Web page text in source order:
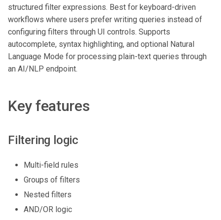
structured filter expressions. Best for keyboard-driven
workflows where users prefer writing queries instead of
configuring filters through UI controls. Supports
autocomplete, syntax highlighting, and optional Natural
Language Mode for processing plain-text queries through
an AI/NLP endpoint.
Key features
Filtering logic
Multi-field rules
Groups of filters
Nested filters
AND/OR logic